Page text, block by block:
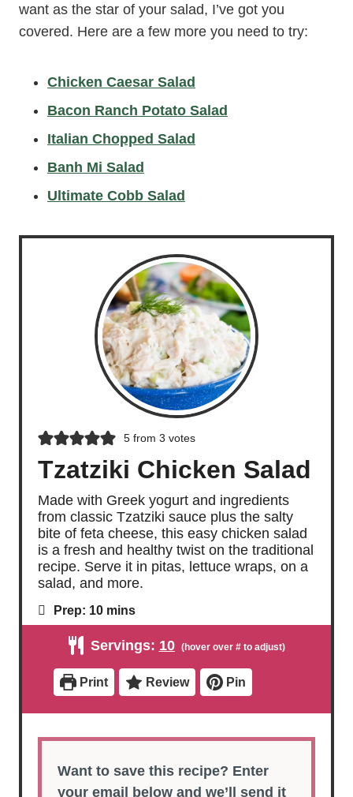
want as the star of your salad, I’ve got you
covered. Here are a few more you need to try:
Chicken Caesar Salad
Bacon Ranch Potato Salad
Italian Chopped Salad
Banh Mi Salad
Ultimate Cobb Salad
5from 3 votes
Tzatziki Chicken Salad
Made with Greek yogurt and ingredients
from classic Tzatziki sauce plus the salty
bite of feta cheese, this easy chicken salad
is a fresh and healthy twist on the traditional
recipe. Serve it in pitas, lettuce wraps, on a
salad, and more.
Prep: 10m
i
u
e
s
mins
Servings: 10
Print Review Pin
Want to save this recipe? Enter
your email below and we’ll send it